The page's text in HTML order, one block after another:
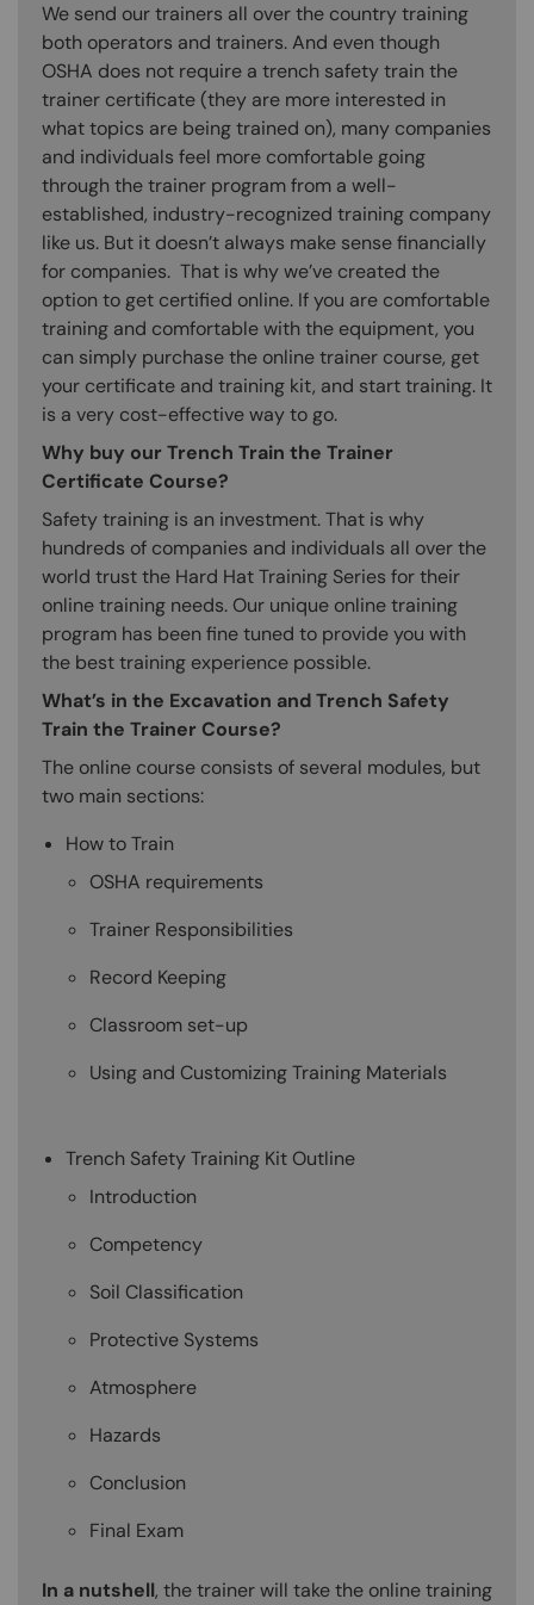
We send our trainers all over the country training
both operators and trainers. And even though
OSHA does not require a trench safety train the
trainer certificate (they are more interested in
what topics are being trained on), many companies
and individuals feel more comfortable going
through the trainer program from a well-
established, industry-recognized training company
like us. But it doesn’t always make sense financially
for companies. That is why we’ve created the
option to get certified online. If you are comfortable
training and comfortable with the equipment, you
can simply purchase the online trainer course, get
your certificate and training kit, and start training. It
is a very cost-effective way to go.
Why buy our Trench Train the Trainer
Certificate Course?
Safety training is an investment. That is why
hundreds of companies and individuals all over the
world trust the Hard Hat Training Series for their
online training needs. Our unique online training
program has been fine tuned to provide you with
the best training experience possible.
What’s in the Excavation and Trench Safety
Train the Trainer Course?
The online course consists of several modules, but
two main sections:
How to Train
OSHA requirements
Trainer Responsibilities
Record Keeping
Classroom set-up
Using and Customizing Training Materials
Trench Safety Training Kit Outline
Introduction
Competency
Soil Classification
Protective Systems
Atmosphere
Hazards
Conclusion
Final Exam
In a nutshell, the trainer will take the online training